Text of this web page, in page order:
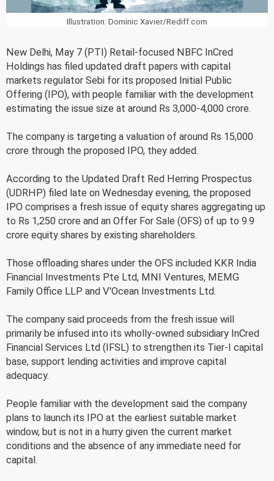
Illustration: Dominic Xavier/Rediff.com
New Delhi, May 7 (PTI) Retail-focused NBFC InCred
Holdings has filed updated draft papers with capital
markets regulator Sebi for its proposed Initial Public
Offering (IPO), with people familiar with the development
estimating the issue size at around Rs 3,000-4,000 crore.
The company is targeting a valuation of around Rs 15,000
crore through the proposed IPO, they added.
According to the Updated Draft Red Herring Prospectus
(UDRHP) filed late on Wednesday evening, the proposed
IPO comprises a fresh issue of equity shares aggregating up
to Rs 1,250 crore and an Offer For Sale (OFS) of up to 9.9
crore equity shares by existing shareholders.
Those offloading shares under the OFS included KKR India
Financial Investments Pte Ltd, MNI Ventures, MEMG
Family Office LLP and V'Ocean Investments Ltd.
The company said proceeds from the fresh issue will
primarily be infused into its wholly-owned subsidiary InCred
Financial Services Ltd (IFSL) to strengthen its Tier-I capital
base, support lending activities and improve capital
adequacy.
People familiar with the development said the company
plans to launch its IPO at the earliest suitable market
window, but is not in a hurry given the current market
conditions and the absence of any immediate need for
capital.